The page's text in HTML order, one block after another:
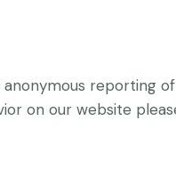
reporting
on our website